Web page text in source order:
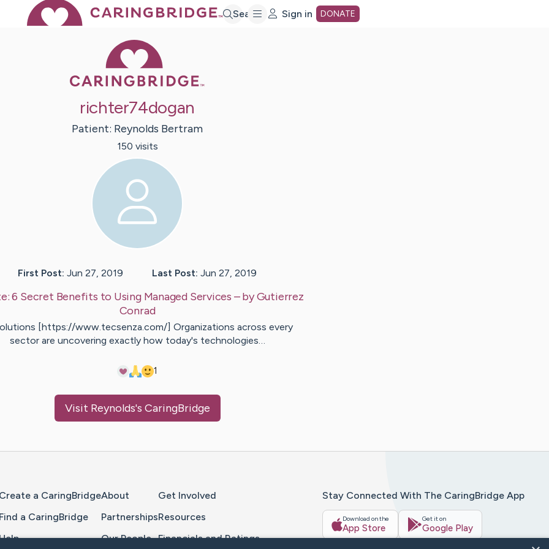
Search Sign in DONATE
richter74dogan
Patient: Reynolds Bertram
150 visits
First Post: Jun 27, 2019 Last Post: Jun 27, 2019
6 Secret Benefits to Using Managed Services – byGutierrez
Conrad
[https://www.tecsenza.com/] Organizations across every
sector are uncovering exactly how today's technologies…
1
Visit Reynolds's CaringBridge
Create a CaringBridge
Find a CaringBridge
About
Partnerships
Our People
Get Involved
Resources
Financials and Ratings
Stay Connected With The CaringBridge App
Download on the
App Store
Get it on
Google Play